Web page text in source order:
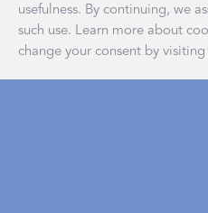
usefulness. By continuing, we
such use. Learn more about
change your consent by